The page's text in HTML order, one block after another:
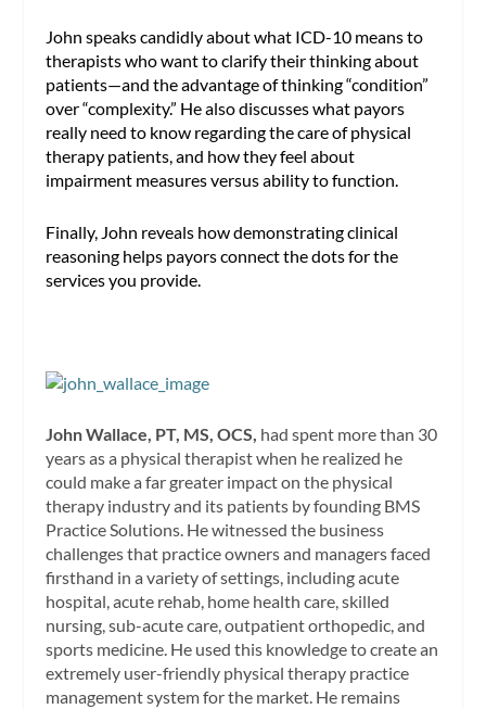
John speaks candidly about what ICD-10 means to
therapists who want to clarify their thinking about
patients—and the advantage of thinking “condition”
over “complexity.” He also discusses what payors
really need to know regarding the care of physical
therapy patients, and how they feel about
impairment measures versus ability to function.
Finally, John reveals how demonstrating clinical
reasoning helps payors connect the dots for the
services you provide.
John Wallace, PT, MS, OCS, had spent more than 30
years as a physical therapist when he realized he
could make a far greater impact on the physical
therapy industry and its patients by founding BMS
Practice Solutions. He witnessed the business
challenges that practice owners and managers faced
firsthand in a variety of settings, including acute
hospital, acute rehab, home health care, skilled
nursing, sub-acute care, outpatient orthopedic, and
sports medicine. He used this knowledge to create an
extremely user-friendly physical therapy practice
management system for the market. He remains